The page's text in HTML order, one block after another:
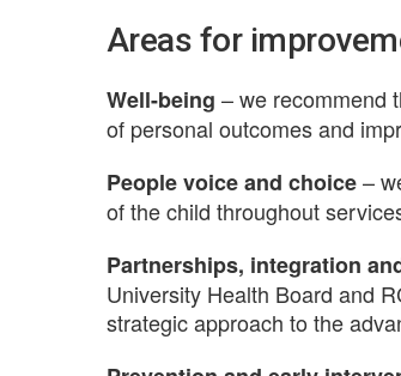
Areas for
Well-being – we recommend
of personal outcomes and
People voice and choice–
of the child throughout
Partnerships, integration
University Health Board and
strategic approach to the